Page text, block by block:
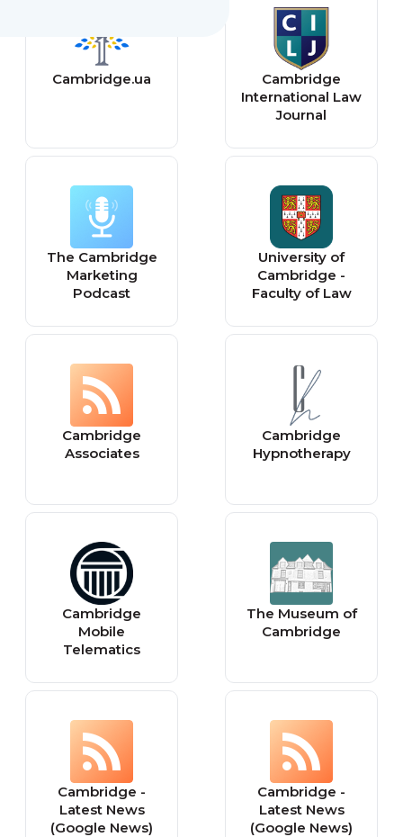
Cambridge.ua
Cambridge
International Law
Journal
The Cambridge
Marketing
Podcast
University of
Cambridge -
Faculty of Law
Cambridge
Associates
Cambridge
Hypnotherapy
Cambridge
Mobile
Telematics
The Museum of
Cambridge
Cambridge -
Latest News
(Google News)
Cambridge -
Latest News
(Google News)